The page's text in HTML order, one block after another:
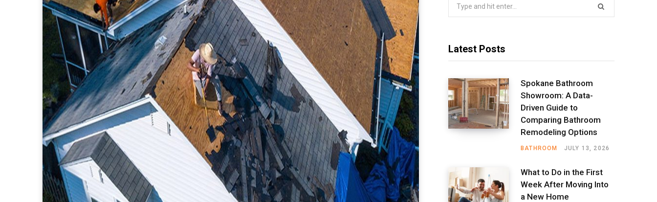
Latest Posts
Spokane Bathroom
Showroom: A Data-
Driven Guide to
Comparing Bathroom
Remodeling Options
BATHROOM JULY 13, 2026
What to Do in the First
Week After Moving Into
a New Home